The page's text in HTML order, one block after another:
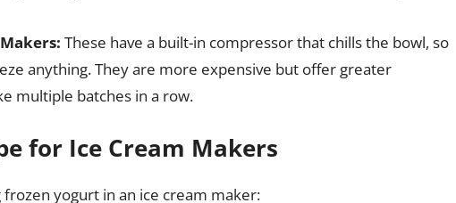
These have a built-in compressor that chills the bowl, so
anything. They are more expensive but offer greater
multiple batches in a row.
for Ice Cream Makers
frozen yogurt in an ice cream maker: